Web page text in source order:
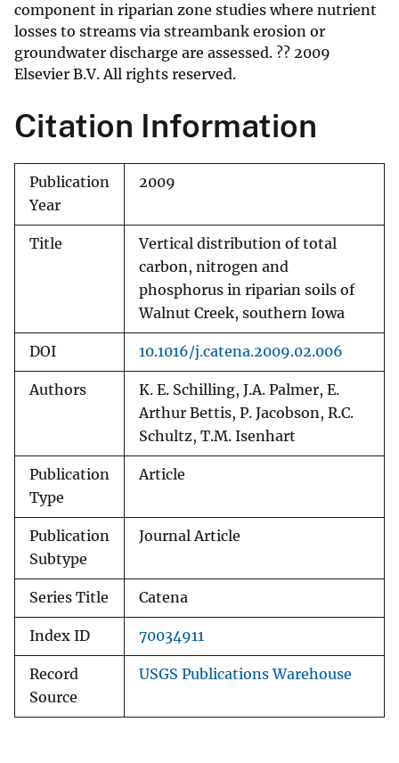
component in riparian zone studies where nutrient
losses to streams via streambank erosion or
groundwater discharge are assessed. ?? 2009
Elsevier B.V. All rights reserved.
Citation Information
Publication
Year
2009
Title
Vertical distribution of total
carbon, nitrogen and
phosphorus in riparian soils of
Walnut Creek, southern Iowa
DOI 10.1016/j.catena.2009.02.006
Authors
K. E. Schilling, J.A. Palmer, E.
Arthur Bettis, P. Jacobson, R.C.
Schultz, T.M. Isenhart
Publication
Type
Article
Publication
Subtype
Journal Article
Series Title Catena
Index ID 70034911
Record
Source
USGS Publications Warehouse